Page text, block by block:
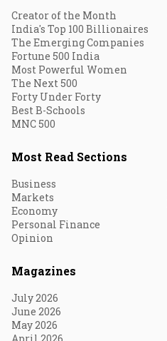
Creator of the Month
India's Top 100 Billionaires
The Emerging Companies
Fortune 500 India
Most Powerful Women
The Next 500
Forty Under Forty
Best B-Schools
MNC 500
Most Read Sections
Business
Markets
Economy
Personal Finance
Opinion
Magazines
July 2026
June 2026
May 2026